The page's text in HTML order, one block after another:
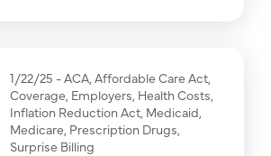
1/22/25 -ACA, Affordable Care Act,
Coverage, Employers, Health Costs,
Inflation Reduction Act, Medicaid,
Medicare, Prescription Drugs,
Surprise Billing